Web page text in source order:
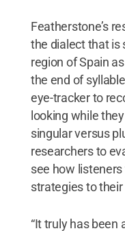
Featherstone’s
the dialect that is
region of Spain
the end of
eye-tracker to
looking while
singular versus
researchers to
see how
strategies to
“It truly has been